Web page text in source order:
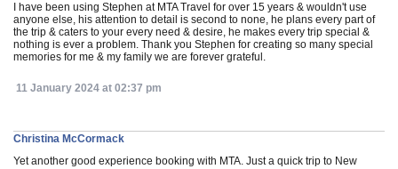
I have been using Stephen at MTA Travel for over 15 years & wouldn't use
anyone else, his attention to detail is second to none, he plans every part of
the trip & caters to your every need & desire, he makes every trip special &
nothing is ever a problem. Thank you Stephen for creating so many special
memories for me & my family we are forever grateful.
11 January 2024 at 02:37 pm
Christina McCormack
Yet another good experience booking with MTA. Just a quick trip to New